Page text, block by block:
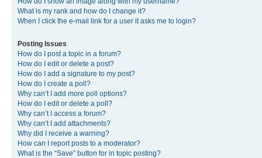
What is my rank and how do I change it?
When I click the e-mail link for a user it asks me to login?
Posting Issues
How do I post a topic in a forum?
How do I edit or delete a post?
How do I add a signature to my post?
How do I create a poll?
Why can’t I add more poll options?
How do I edit or delete a poll?
Why can’t I access a forum?
Why can’t I add attachments?
Why did I receive a warning?
How can I report posts to a moderator?
What is the “Save” button for in topic posting?